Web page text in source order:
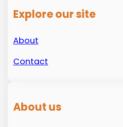
Explore our site
About
Contact
About us